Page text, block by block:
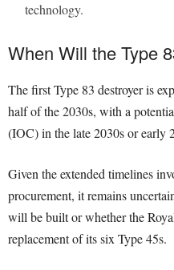
technology.
When Will the Type
The first Type 83 destroyer is
half of the 2030s, with a
(IOC) in the late 2030s or early
Given the extended timelines
procurement, it remains
will be built or whether the
replacement of its six Type 45s.